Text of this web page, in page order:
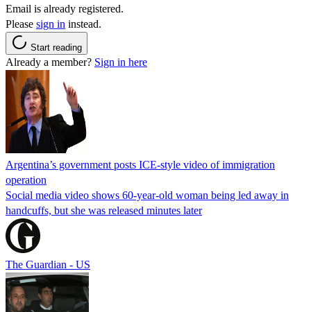
Email is already registered.
Please sign in instead.
Start reading
Already a member? Sign in here
Argentina’s government posts ICE-style video of immigration
operation
Social media video shows 60-year-old woman being led away in
handcuffs, but she was released minutes later
The Guardian - US